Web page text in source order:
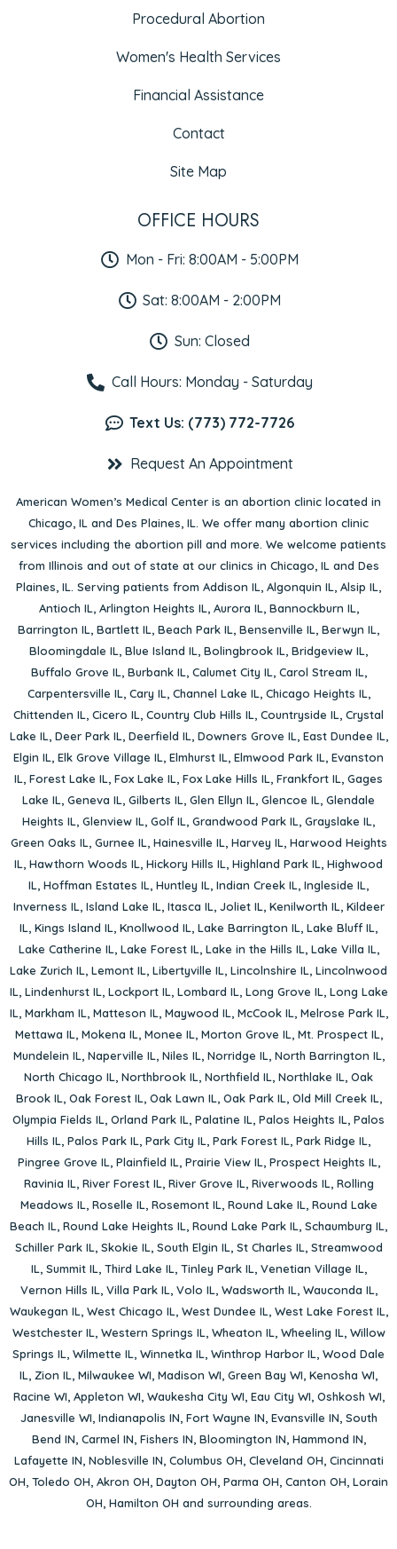
Procedural Abortion
Women's Health Services
Financial Assistance
Contact
Site Map
OFFICE HOURS
Mon - Fri: 8:00AM - 5:00PM
Sat: 8:00AM - 2:00PM
Sun: Closed
Call Hours: Monday - Saturday
Text Us: (773) 772-7726
Request An Appointment
American Women’s Medical Center is an abortion clinic located in
Chicago, IL and Des Plaines, IL. We offer many abortion clinic
services including the abortion pill and more. We welcome patients
from Illinois and out of state at our clinics in Chicago, IL and Des
Plaines, IL. Serving patients from Addison IL, Algonquin IL, Alsip IL,
Antioch IL, Arlington Heights IL, Aurora IL, Bannockburn IL,
Barrington IL, Bartlett IL, Beach Park IL, Bensenville IL, Berwyn IL,
Bloomingdale IL, Blue Island IL, Bolingbrook IL, Bridgeview IL,
Buffalo Grove IL, Burbank IL, Calumet City IL, Carol Stream IL,
Carpentersville IL, Cary IL, Channel Lake IL, Chicago Heights IL,
Chittenden IL, Cicero IL, Country Club Hills IL, Countryside IL, Crystal
Lake IL, Deer Park IL, Deerfield IL, Downers Grove IL, East Dundee IL,
Elgin IL, Elk Grove Village IL, Elmhurst IL, Elmwood Park IL, Evanston
IL, Forest Lake IL, Fox Lake IL, Fox Lake Hills IL, Frankfort IL, Gages
Lake IL, Geneva IL, Gilberts IL, Glen Ellyn IL, Glencoe IL, Glendale
Heights IL, Glenview IL, Golf IL, Grandwood Park IL, Grayslake IL,
Green Oaks IL, Gurnee IL, Hainesville IL, Harvey IL, Harwood Heights
IL, Hawthorn Woods IL, Hickory Hills IL, Highland Park IL, Highwood
IL, Hoffman Estates IL, Huntley IL, Indian Creek IL, Ingleside IL,
Inverness IL, Island Lake IL, Itasca IL, Joliet IL, Kenilworth IL, Kildeer
IL, Kings Island IL, Knollwood IL, Lake Barrington IL, Lake Bluff IL,
Lake Catherine IL, Lake Forest IL, Lake in the Hills IL, Lake Villa IL,
Lake Zurich IL, Lemont IL, Libertyville IL, Lincolnshire IL, Lincolnwood
IL, Lindenhurst IL, Lockport IL, Lombard IL, Long Grove IL, Long Lake
IL, Markham IL, Matteson IL, Maywood IL, McCook IL, Melrose Park IL,
Mettawa IL, Mokena IL, Monee IL, Morton Grove IL, Mt. Prospect IL,
Mundelein IL, Naperville IL, Niles IL, Norridge IL, North Barrington IL,
North Chicago IL, Northbrook IL, Northfield IL, Northlake IL, Oak
Brook IL, Oak Forest IL, Oak Lawn IL, Oak Park IL, Old Mill Creek IL,
Olympia Fields IL, Orland Park IL, Palatine IL, Palos Heights IL, Palos
Hills IL, Palos Park IL, Park City IL, Park Forest IL, Park Ridge IL,
Pingree Grove IL, Plainfield IL, Prairie View IL, Prospect Heights IL,
Ravinia IL, River Forest IL, River Grove IL, Riverwoods IL, Rolling
Meadows IL, Roselle IL, Rosemont IL, Round Lake IL, Round Lake
Beach IL, Round Lake Heights IL, Round Lake Park IL, Schaumburg IL,
Schiller Park IL, Skokie IL, South Elgin IL, St Charles IL, Streamwood
IL, Summit IL, Third Lake IL, Tinley Park IL, Venetian Village IL,
Vernon Hills IL, Villa Park IL, Volo IL, Wadsworth IL, Wauconda IL,
Waukegan IL, West Chicago IL, West Dundee IL, West Lake Forest IL,
Westchester IL, Western Springs IL, Wheaton IL, Wheeling IL, Willow
Springs IL, Wilmette IL, Winnetka IL, Winthrop Harbor IL, Wood Dale
IL, Zion IL, Milwaukee WI, Madison WI, Green Bay WI, Kenosha WI,
Racine WI, Appleton WI, Waukesha City WI, Eau City WI, Oshkosh WI,
Janesville WI, Indianapolis IN, Fort Wayne IN, Evansville IN, South
Bend IN, Carmel IN, Fishers IN, Bloomington IN, Hammond IN,
Lafayette IN, Noblesville IN, Columbus OH, Cleveland OH, Cincinnati
OH, Toledo OH, Akron OH, Dayton OH, Parma OH, Canton OH, Lorain
OH, Hamilton OH and surrounding areas.